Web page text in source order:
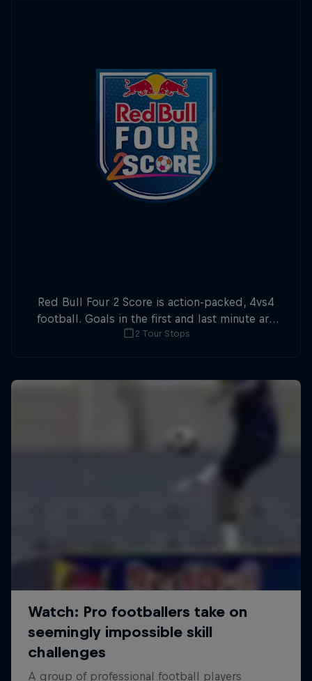
Red Bull Four 2 Score is action-packed, 4vs4
football. Goals in the first and last minute are
double points.
2 Tour Stops